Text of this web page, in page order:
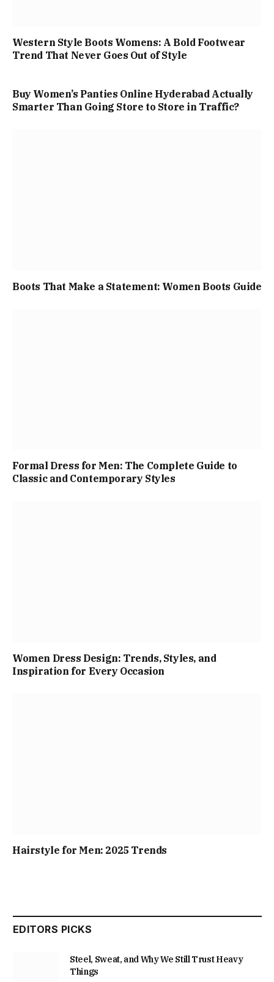
Western Style Boots Womens: A Bold Footwear
Trend That Never Goes Out of Style
Buy Women’s Panties Online Hyderabad Actually
Smarter Than Going Store to Store in Traffic?
Boots That Make a Statement: Women Boots Guide
Formal Dress for Men: The Complete Guide to
Classic and Contemporary Styles
Women Dress Design: Trends, Styles, and
Inspiration for Every Occasion
Hairstyle for Men: 2025 Trends
EDITORS PICKS
Steel, Sweat, and Why We Still Trust Heavy
Things